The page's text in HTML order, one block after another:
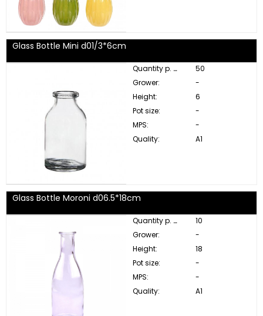
Glass Bottle Mini d01/3*6cm
Quantity p. box:
50
Grower:
-
Height:
6
Pot size:
-
MPS:
-
Quality:
A1
Glass Bottle Moroni d06.5*18cm
Quantity p. box:
10
Grower:
-
Height:
18
Pot size:
-
MPS:
-
Quality:
A1